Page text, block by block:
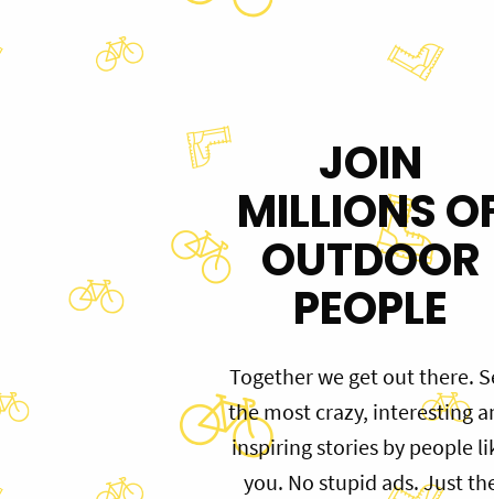
JOIN
MILLIONS
OUTDOOR
PEOPLE
Together we get out there.
the most crazy, interesting
inspiring stories by people
you. No stupid ads. Just